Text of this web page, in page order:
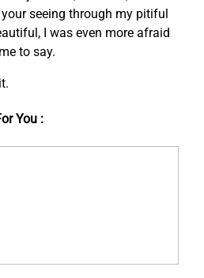
seeing through my pitiful
I was even more afraid
to say.
You :